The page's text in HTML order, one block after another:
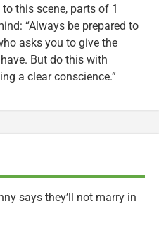
this scene, parts of 1
“Always be prepared to
asks you to give the
But do this with
a clear conscience.”
says they’ll not marry in